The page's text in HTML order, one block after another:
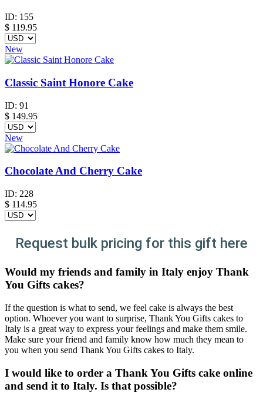
ID: 155
$ 119.95
New
Classic Saint Honore Cake
ID: 91
$ 149.95
New
Chocolate And Cherry Cake
ID: 228
$ 114.95
Request bulk pricing for this gift here
Would my friends and family in Italy enjoy Thank
You Gifts cakes?
If the question is what to send, we feel cake is always the best
option. Whoever you want to surprise, Thank You Gifts cakes to
Italy is a great way to express your feelings and make them smile.
Make sure your friend and family know how much they mean to
you when you send Thank You Gifts cakes to Italy.
I would like to order a Thank You Gifts cake online
and send it to Italy. Is that possible?